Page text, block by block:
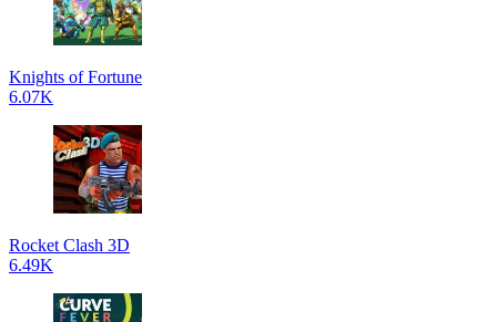
Knights of Fortune
6.07K
Rocket Clash 3D
6.49K